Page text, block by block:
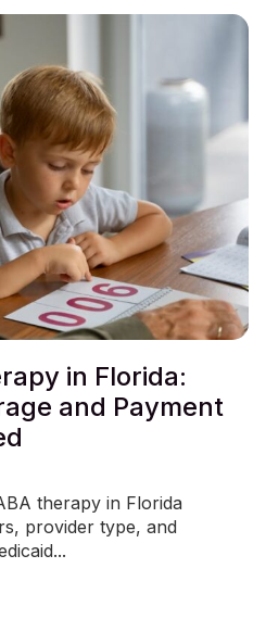
in Florida:
and Payment
therapy in Florida
provider type, and